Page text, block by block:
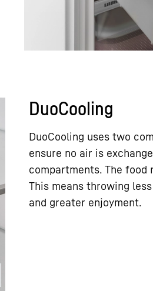
DuoCooling
DuoCooling uses two
ensure no air is
compartments. The
This means throwing
and greater enjoyment.